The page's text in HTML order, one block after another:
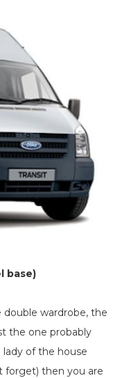
base)
wardrobe, the
the one probably
of the house
forget) then you are